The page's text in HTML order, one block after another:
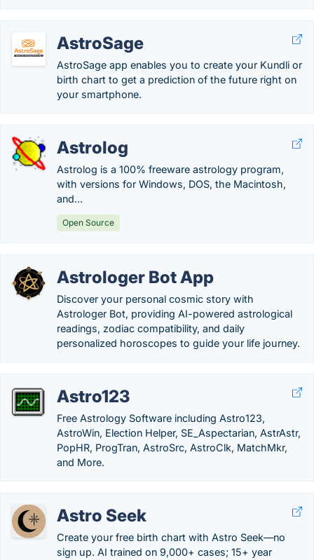
AstroSage
AstroSage app enables you to create your Kundli or
birth chart to get a prediction of the future right on
your smartphone.
Astrolog
Astrolog is a 100% freeware astrology program,
with versions for Windows, DOS, the Macintosh,
and...
Open Source
Astrologer Bot App
Discover your personal cosmic story with
Astrologer Bot, providing AI-powered astrological
readings, zodiac compatibility, and daily
personalized horoscopes to guide your life journey.
Astro123
Free Astrology Software including Astro123,
AstroWin, Election Helper, SE_Aspectarian, AstrAstr,
PopHR, ProgTran, AstroSrc, AstroClk, MatchMkr,
and More.
Astro Seek
Create your free birth chart with Astro Seek—no
sign up. AI trained on 9,000+ cases; 15+ year